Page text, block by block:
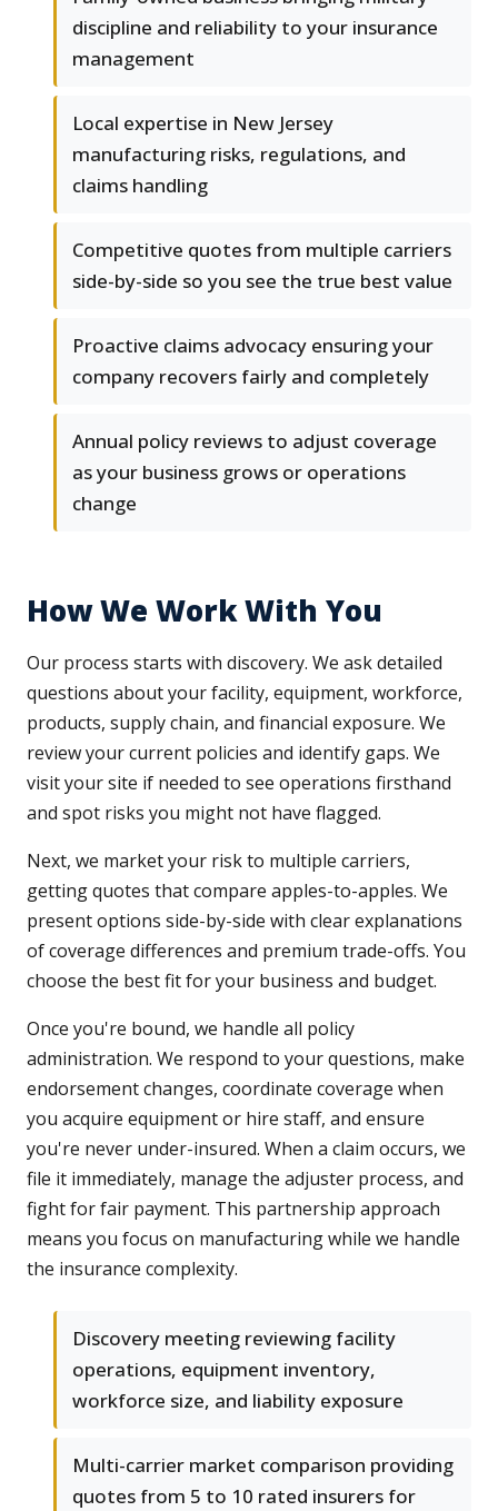
discipline and reliability to your insurance
management
Local expertise in New Jersey
manufacturing risks, regulations, and
claims handling
Competitive quotes from multiple carriers
side-by-side so you see the true best value
Proactive claims advocacy ensuring your
company recovers fairly and completely
Annual policy reviews to adjust coverage
as your business grows or operations
change
How We Work With You
Our process starts with discovery. We ask detailed
questions about your facility, equipment, workforce,
products, supply chain, and financial exposure. We
review your current policies and identify gaps. We
visit your site if needed to see operations firsthand
and spot risks you might not have flagged.
Next, we market your risk to multiple carriers,
getting quotes that compare apples-to-apples. We
present options side-by-side with clear explanations
of coverage differences and premium trade-offs. You
choose the best fit for your business and budget.
Once you're bound, we handle all policy
administration. We respond to your questions, make
endorsement changes, coordinate coverage when
you acquire equipment or hire staff, and ensure
you're never under-insured. When a claim occurs, we
file it immediately, manage the adjuster process, and
fight for fair payment. This partnership approach
means you focus on manufacturing while we handle
the insurance complexity.
Discovery meeting reviewing facility
operations, equipment inventory,
workforce size, and liability exposure
Multi-carrier market comparison providing
quotes from 5 to 10 rated insurers for